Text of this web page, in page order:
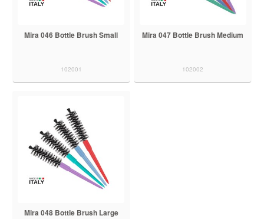
Mira 046 Bottle Brush Small
102001
Mira 047 Bottle Brush Medium
102002
Mira 048 Bottle Brush Large